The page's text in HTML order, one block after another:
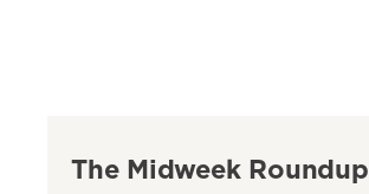
The Midweek Roundup